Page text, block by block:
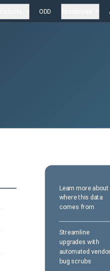
ODD
Learn more about
where this data
comes from
Streamline
upgrades with
automated vendor
bug scrubs